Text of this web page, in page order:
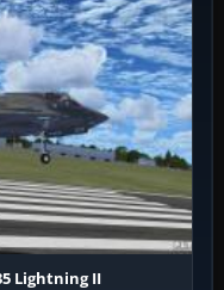
Lightning II